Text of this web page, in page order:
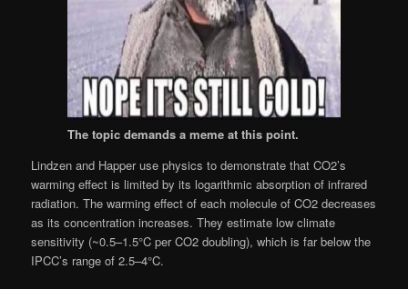
The topic demands a meme at this point.
Lindzen and Happer use physics to demonstrate that CO2’s
warming effect is limited by its logarithmic absorption of infrared
radiation. The warming effect of each molecule of CO2 decreases
as its concentration increases. They estimate low climate
sensitivity (~0.5–1.5°C per CO2 doubling), which is far below the
IPCC’s range of 2.5–4°C.